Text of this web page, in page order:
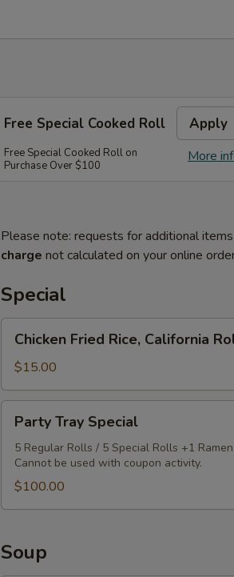
Free Special Cooked Roll Apply
More
Free Special Cooked Roll on
Purchase Over $100
Please note: requests for additional
charge not calculated on your online
Special
Fried
Rice,
California
Roll
Miso
Soup
Combo
Chicken Fried Rice, California
$15.00
Tray
Special
Party Tray Special
5 Regular Rolls / 5 Special Rolls +1
Cannot be used with coupon activity.
$100.00
Soup